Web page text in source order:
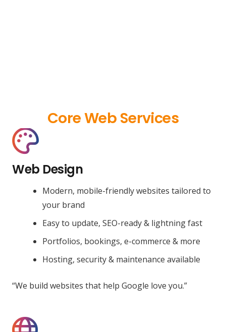
Core Web Services
Web Design
Modern, mobile-friendly websites tailored to
your brand
Easy to update, SEO-ready & lightning fast
Portfolios, bookings, e-commerce & more
Hosting, security & maintenance available
“We build websites that help Google love you.”